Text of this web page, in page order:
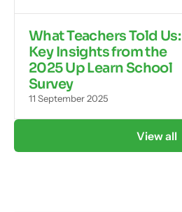
What Teachers Told Us:
Key Insights from the
2025 Up Learn School
Survey
11 September 2025
View all